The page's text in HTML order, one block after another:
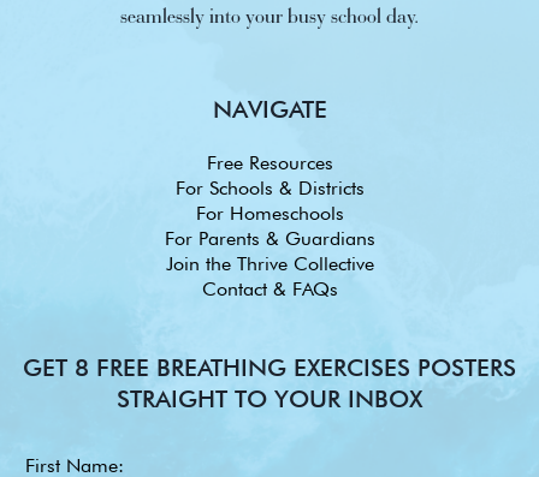
seamlessly into your busy school day.
NAVIGATE
Free Resources
For Schools & Districts
For Homeschools
For Parents & Guardians
Join the Thrive Collective
Contact & FAQs
GET 8 FREE BREATHING EXERCISES POSTERS
STRAIGHT TO YOUR INBOX